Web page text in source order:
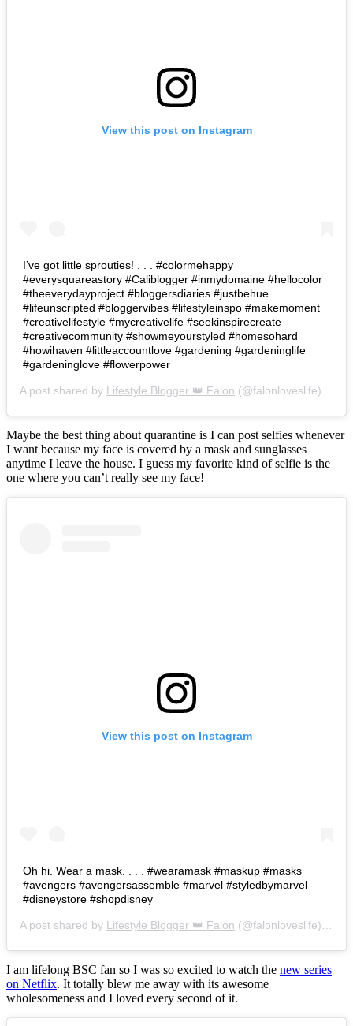
View this post on Instagram
I’ve got little sprouties! . . . #colormehappy
#everysquareastory #Caliblogger #inmydomaine #hellocolor
#theeverydayproject #bloggersdiaries #justbehue
#lifeunscripted #bloggervibes #lifestyleinspo #makemoment
#creativelifestyle #mycreativelife #seekinspirecreate
#creativecommunity #showmeyourstyled #homesohard
#howihaven #littleaccountlove #gardening #gardeninglife
#gardeninglove #flowerpower
A post shared by Lifestyle Blogger 👑 Falon (@falonloveslife) on
Maybe the best thing about quarantine is I can post selfies whenever
I want because my face is covered by a mask and sunglasses
anytime I leave the house. I guess my favorite kind of selfie is the
one where you can’t really see my face!
View this post on Instagram
Oh hi. Wear a mask. . . . #wearamask #maskup #masks
#avengers #avengersassemble #marvel #styledbymarvel
#disneystore #shopdisney
A post shared by Lifestyle Blogger 👑 Falon (@falonloveslife) on
I am lifelong BSC fan so I was so excited to watch the new series
on Netflix. It totally blew me away with its awesome
wholesomeness and I loved every second of it.